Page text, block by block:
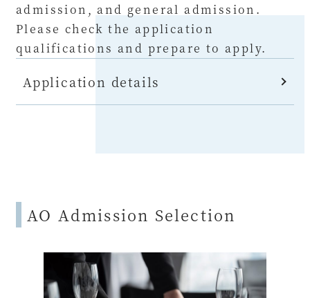
admission, and general admission.
Please check the application
qualifications and prepare to apply.
Application details
AO Admission Selection